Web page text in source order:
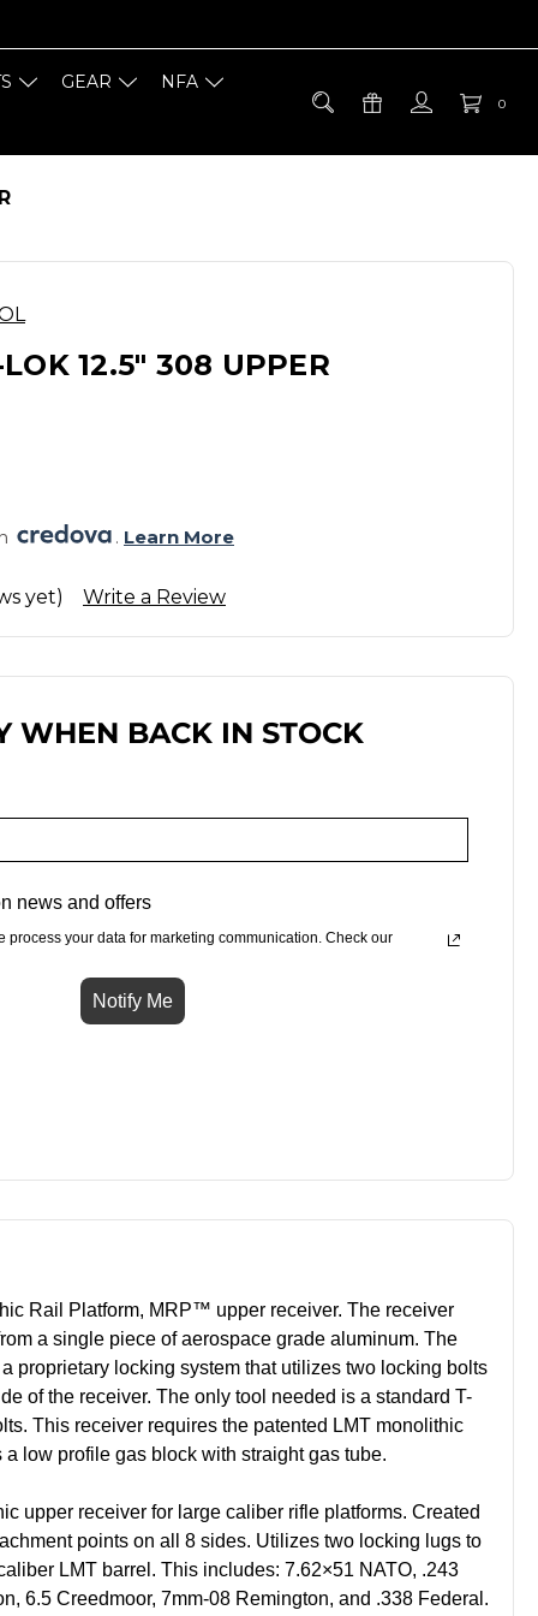
0
GEAR NFA
12.5" 308 UPPER
. Learn More
yet) Write a Review
WHEN BACK IN STOCK
news and offers
process your data for marketing communication. Check our
Notify Me
Rail Platform, MRP™ upper receiver. The receiver
a single piece of aerospace grade aluminum. The
proprietary locking system that utilizes two locking bolts
of the receiver. The only tool needed is a standard T-
This receiver requires the patented LMT monolithic
low profile gas block with straight gas tube.
upper receiver for large caliber rifle platforms. Created
points on all 8 sides. Utilizes two locking lugs to
LMT barrel. This includes: 7.62×51 NATO, .243
6.5 Creedmoor, 7mm-08 Remington, and .338 Federal.